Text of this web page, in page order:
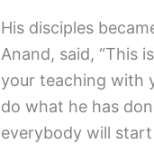
His disciples
Anand, said, “This
your teaching with
do what he has
everybody will